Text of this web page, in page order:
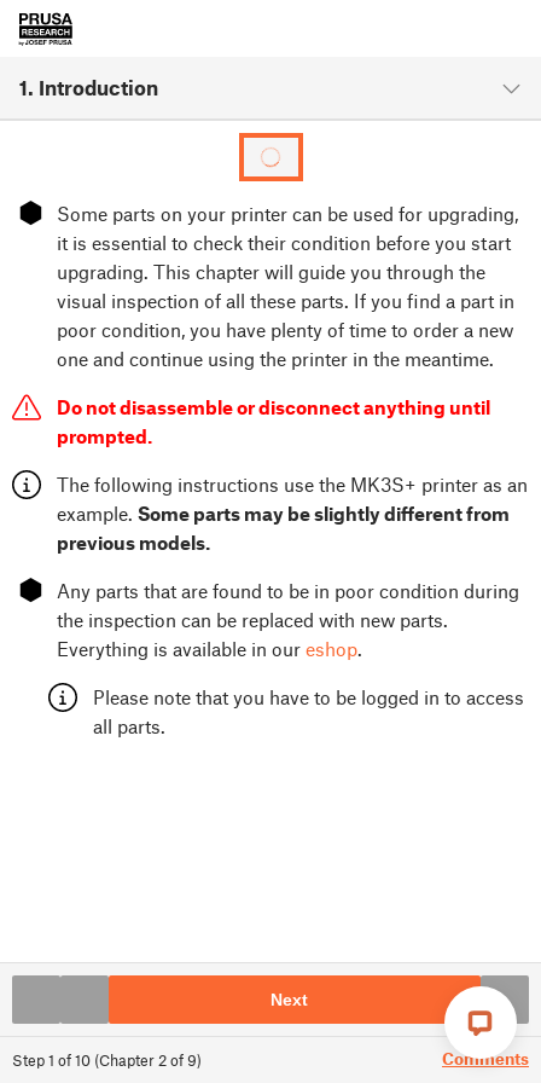
1. Introduction
Step1 of10 (Chapter 2of9) Comments
⬢
Some parts on your printer can be used for upgrading,
it is essential to check their condition before you start
upgrading. This chapter will guide you through the
visual inspection of all these parts. If you find a part in
poor condition, you have plenty of time to order a new
one and continue using the printer in the meantime.
Do not disassemble or disconnect anything until
prompted.
The following instructions use the MK3S+ printer as an
example. Some parts may be slightly different from
previous models.
⬢
Any parts that are found to be in poor condition during
the inspection can be replaced with new parts.
Everything is available in our eshop.
Please note that you have to be logged in to access
all parts.
Next